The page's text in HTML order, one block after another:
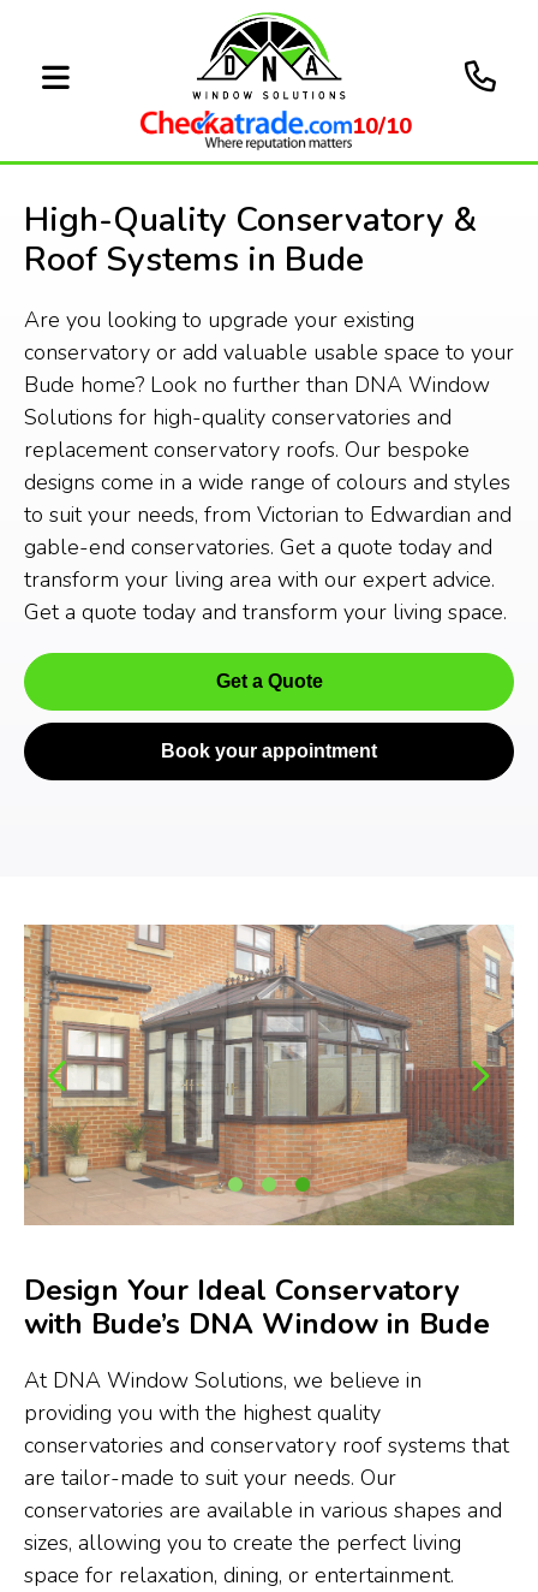
10/10
High-Quality Conservatory &
Roof Systems in Bude
Are you looking to upgrade your existing
conservatory or add valuable usable space to your
Bude home? Look no further than DNA Window
Solutions for high-quality conservatories and
replacement conservatory roofs. Our bespoke
designs come in a wide range of colours and styles
to suit your needs, from Victorian to Edwardian and
gable-end conservatories. Get a quote today and
transform your living area with our expert advice.
Get a quote today and transform your living space.
Get a Quote
Book your appointment
Design Your Ideal Conservatory
with Bude’s DNA Window in Bude
At DNA Window Solutions, we believe in
providing you with the highest quality
conservatories and conservatory roof systems that
are tailor-made to suit your needs. Our
conservatories are available in various shapes and
sizes, allowing you to create the perfect living
space for relaxation, dining, or entertainment.